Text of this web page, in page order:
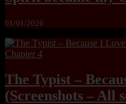
01/01/2026
The Typist –
(Screenshots – All